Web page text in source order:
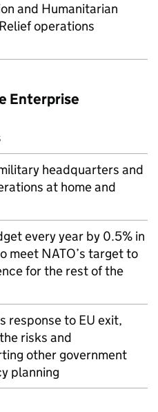
and Humanitarian
operations
Enterprise
headquarters and
at home and
every year by 0.5% in
meet NATO’s target to
for the rest of the
response to EU exit,
risks and
other government
planning